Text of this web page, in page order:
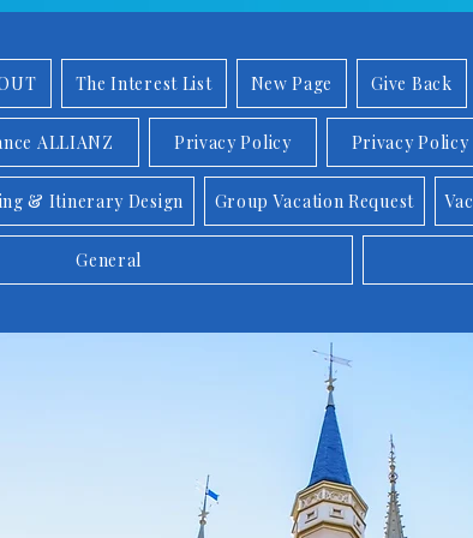
The Interest List New Page Give Back
ALLIANZ Privacy Policy Privacy Policy
& Itinerary Design Group Vacation Request
General